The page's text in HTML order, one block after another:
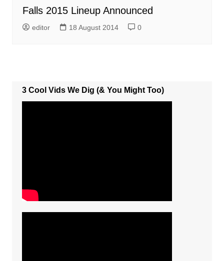
Falls 2015 Lineup Announced
editor 18 August 2014 0
3 Cool Vids We Dig (& You Might Too)